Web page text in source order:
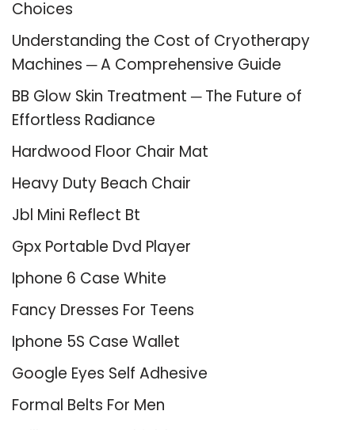
Choices
Understanding the Cost of Cryotherapy
Machines ─ A Comprehensive Guide
BB Glow Skin Treatment ─ The Future of
Effortless Radiance
Hardwood Floor Chair Mat
Heavy Duty Beach Chair
Jbl Mini Reflect Bt
Gpx Portable Dvd Player
Iphone 6 Case White
Fancy Dresses For Teens
Iphone 5S Case Wallet
Google Eyes Self Adhesive
Formal Belts For Men